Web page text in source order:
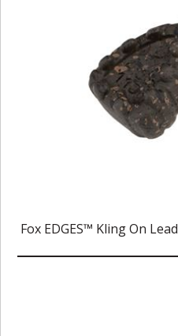
Fox EDGES™ Kling On Lead